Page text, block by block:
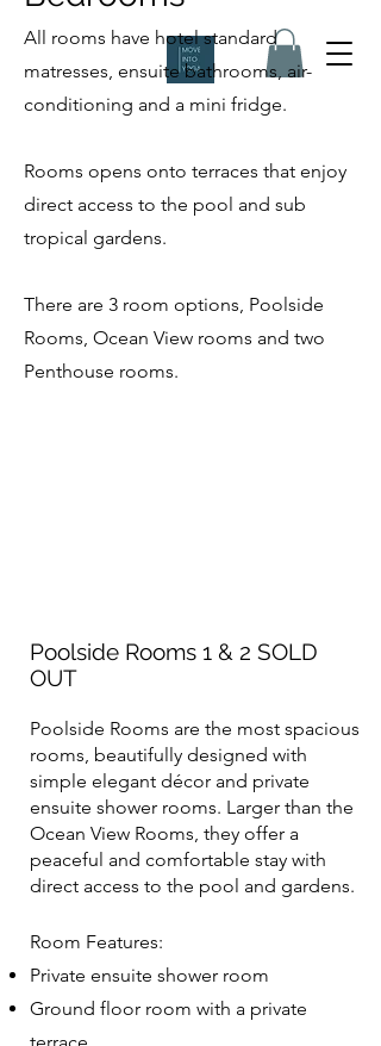
All rooms have hotel standard
matresses, ensuite bathrooms, air-
conditioning and a mini fridge.
Rooms opens onto terraces that enjoy
direct access to the pool and sub
tropical gardens.
There are 3 room options, Poolside
Rooms, Ocean View rooms and two
Penthouse rooms.
Poolside Rooms 1 & 2 SOLD
OUT
Poolside Rooms are the most spacious
rooms, beautifully designed with
simple elegant décor and private
ensuite shower rooms. Larger than the
Ocean View Rooms, they offer a
peaceful and comfortable stay with
direct access to the pool and gardens.
Room Features:
Private ensuite shower room
Ground floor room with a private
terrace